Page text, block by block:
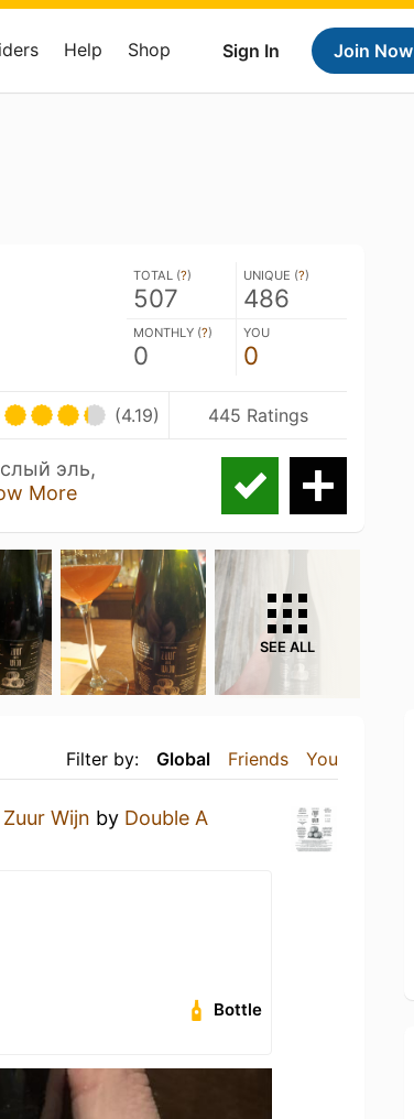
Sign In Join Now
Help Shop
TOTAL (?)
507
UNIQUE (?)
486
MONTHLY (?)
0
YOU
0
(4.19) 445 Ratings
эль,
More
SEE ALL
Filter by: Global Friends You
Zuur Wijn by Double A
Bottle